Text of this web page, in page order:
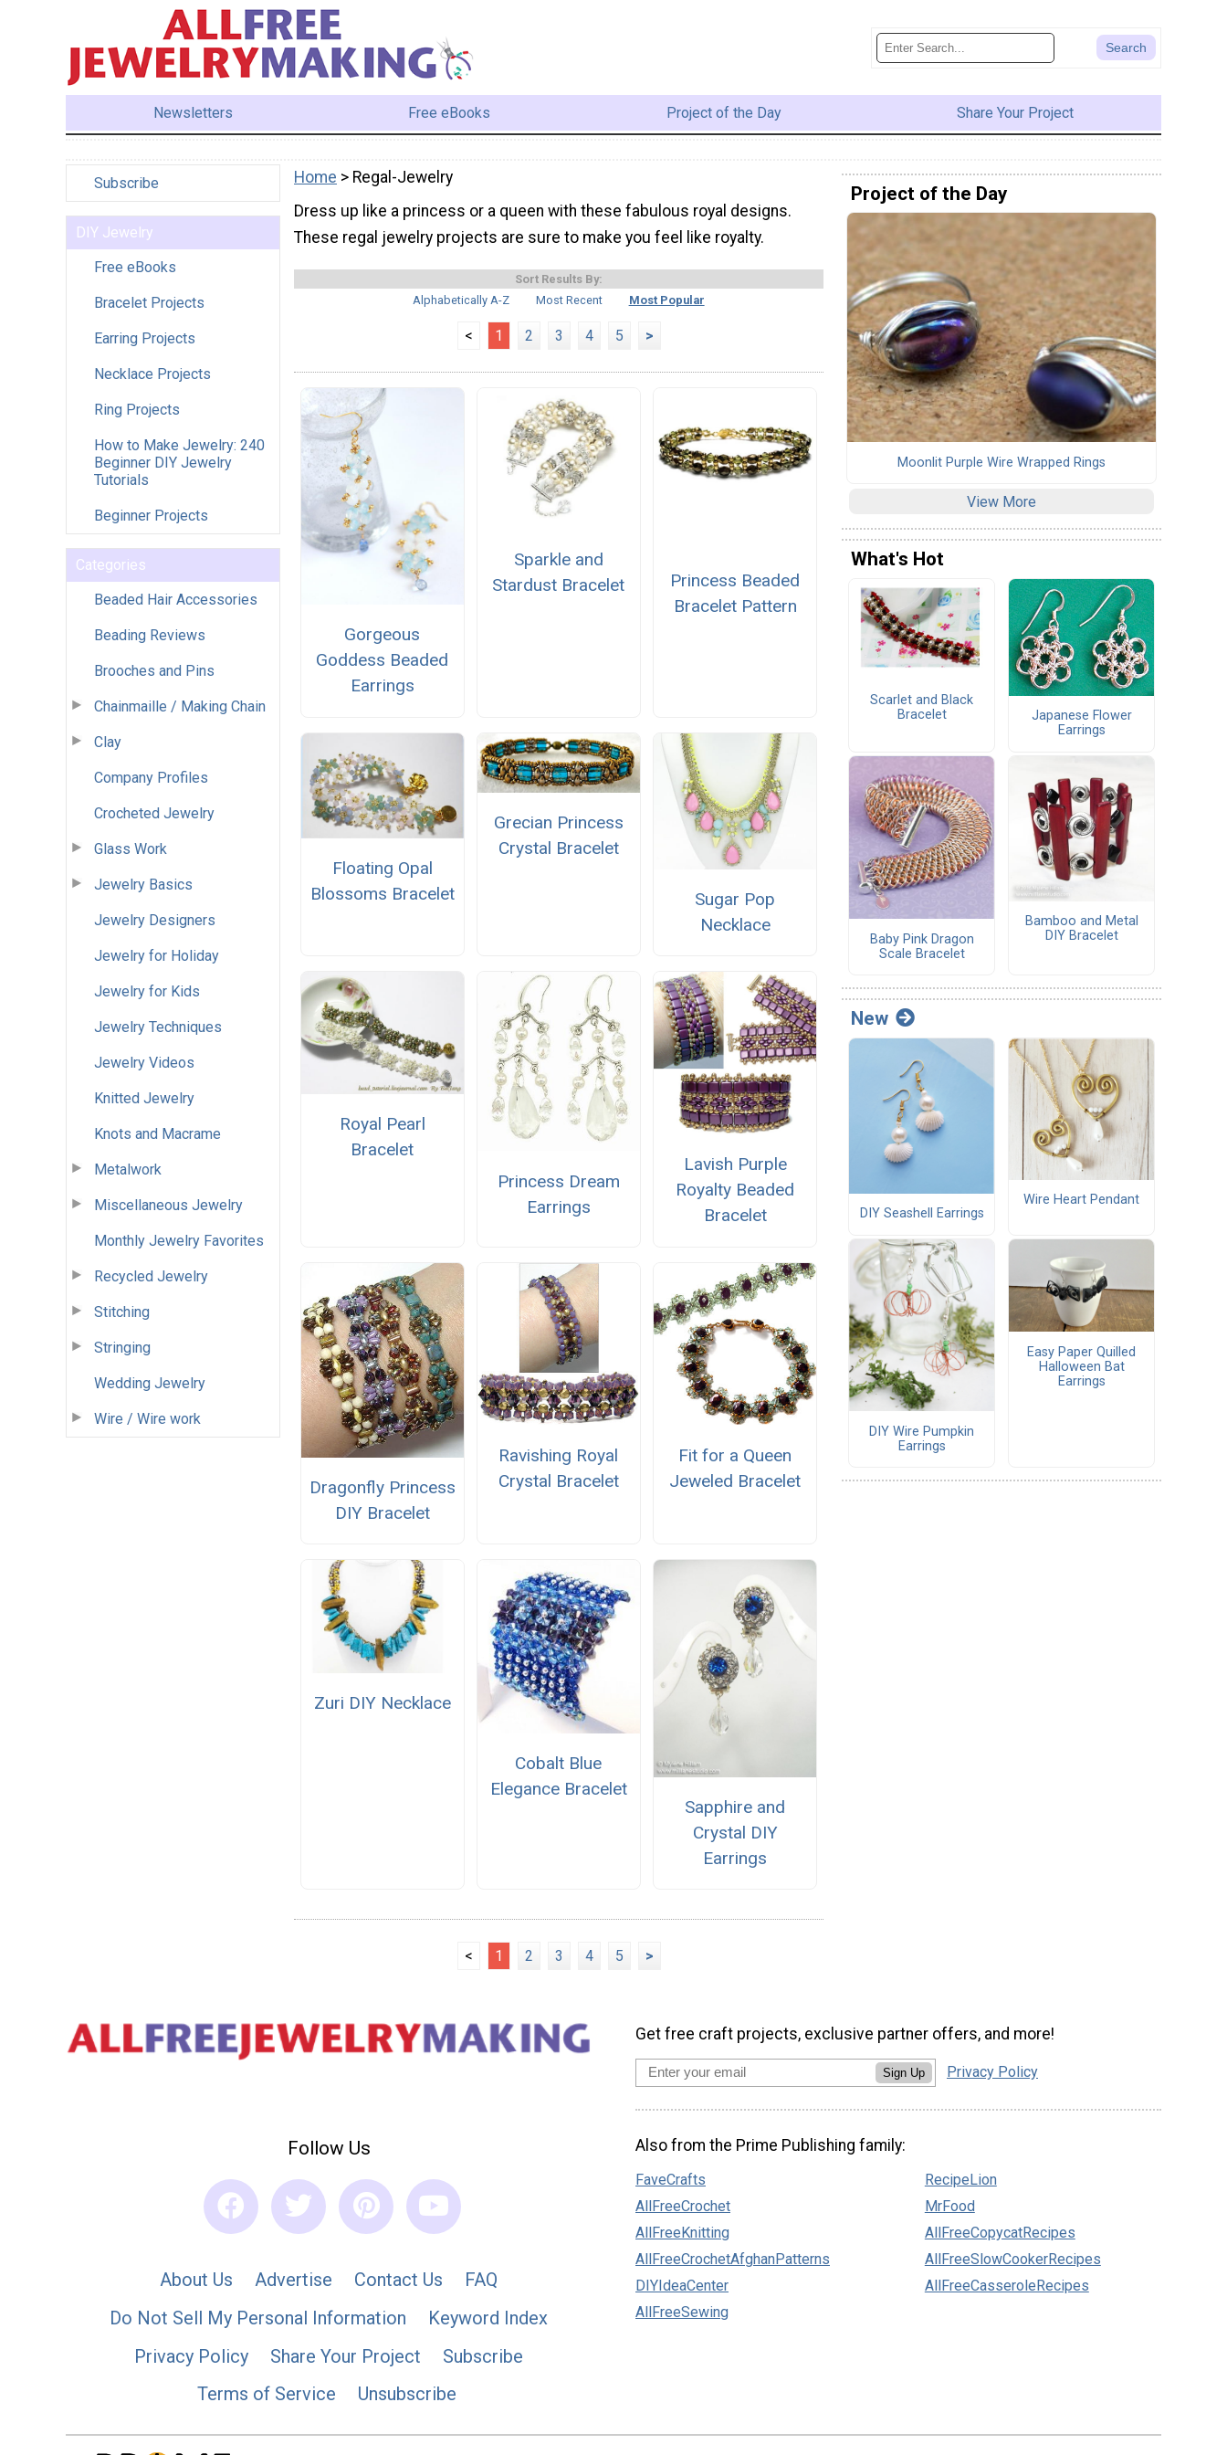
Newsletters Free eBooks Project of the Day Share Your Project
Subscribe
DIY Jewelry
Free eBooks
Bracelet Projects
Earring Projects
Necklace Projects
Ring Projects
How to Make Jewelry: 240
Beginner DIY Jewelry
Tutorials
Beginner Projects
Categories
Beaded Hair Accessories
Beading Reviews
Brooches and Pins
Chainmaille / Making Chain
Clay
Company Profiles
Crocheted Jewelry
Glass Work
Jewelry Basics
Jewelry Designers
Jewelry for Holiday
Jewelry for Kids
Jewelry Techniques
Jewelry Videos
Knitted Jewelry
Knots and Macrame
Metalwork
Miscellaneous Jewelry
Monthly Jewelry Favorites
Recycled Jewelry
Stitching
Stringing
Wedding Jewelry
Wire / Wire work
Home > Regal-Jewelry
Dress up like a princess or a queen with these fabulous royal designs.
These regal jewelry projects are sure to make you feel like royalty.
Sort Results By:
Alphabetically A-Z
Most Recent Most Popular
< 1 2 3 4 5 >
Gorgeous
Goddess Beaded
Earrings
Sparkle and
Stardust Bracelet
Princess Beaded
Bracelet Pattern
Floating Opal
Blossoms Bracelet
Grecian Princess
Crystal Bracelet
Sugar Pop
Necklace
Royal Pearl
Bracelet
Princess Dream
Earrings
Lavish Purple
Royalty Beaded
Bracelet
Dragonfly Princess
DIY Bracelet
Ravishing Royal
Crystal Bracelet
Fit for a Queen
Jeweled Bracelet
Zuri DIY Necklace
Cobalt Blue
Elegance Bracelet
Sapphire and
Crystal DIY
Earrings
< 1 2 3 4 5 >
Project of the Day
Moonlit Purple Wire Wrapped Rings
View More
What's Hot
Scarlet and Black
Bracelet
Japanese Flower
Earrings
Baby Pink Dragon
Scale Bracelet
Bamboo and Metal
DIY Bracelet
New
DIY Seashell Earrings
Wire Heart Pendant
DIY Wire Pumpkin
Earrings
Easy Paper Quilled
Halloween Bat
Earrings
Follow Us
About Us Advertise Contact Us
FAQ
Do Not Sell My Personal Information
Keyword Index
Privacy Policy
Share Your Project
Subscribe
Terms of Service
Unsubscribe
Get free craft projects, exclusive partner offers, and more!
Sign Up Privacy Policy
Also from the Prime Publishing family:
FaveCrafts
AllFreeCrochet
AllFreeKnitting
AllFreeCrochetAfghanPatterns
DIYIdeaCenter
AllFreeSewing
RecipeLion
MrFood
AllFreeCopycatRecipes
AllFreeSlowCookerRecipes
AllFreeCasseroleRecipes